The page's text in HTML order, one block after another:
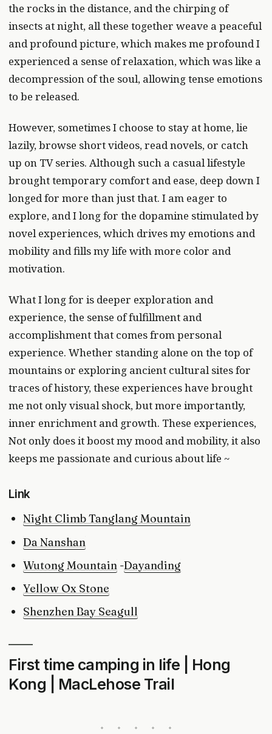
the rocks in the distance, and the chirping of
insects at night, all these together weave a peaceful
and profound picture, which makes me profound I
experienced a sense of relaxation, which was like a
decompression of the soul, allowing tense emotions
to be released.
However, sometimes I choose to stay at home, lie
lazily, browse short videos, read novels, or catch
up on TV series. Although such a casual lifestyle
brought temporary comfort and ease, deep down I
longed for more than just that. I am eager to
explore, and I long for the dopamine stimulated by
novel experiences, which drives my emotions and
mobility and fills my life with more color and
motivation.
What I long for is deeper exploration and
experience, the sense of fulfillment and
accomplishment that comes from personal
experience. Whether standing alone on the top of
mountains or exploring ancient cultural sites for
traces of history, these experiences have brought
me not only visual shock, but more importantly,
inner enrichment and growth. These experiences,
Not only does it boost my mood and mobility, it also
keeps me passionate and curious about life ~
Link
Night Climb Tanglang Mountain
Da Nanshan
Wutong Mountain -Dayanding
Yellow Ox Stone
Shenzhen Bay Seagull
First time camping in life | Hong
Kong | MacLehose Trail